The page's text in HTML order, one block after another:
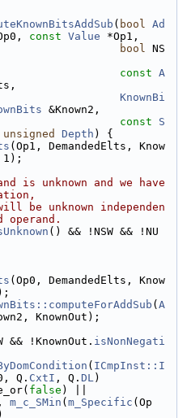
( bool Ad
const Value *Op1,
bool NS
const A
KnownBi
&Known2,
const
S
unsigned Depth ) {
(Op1, DemandedElts, Know
1);
is unknown and we have
be unknown independen
() && !NSW && !NU
(Op0, DemandedElts, Know
( A
KnownOut);
&& !KnownOut. isNonNegati
( ICmpInst::I
Q. CxtI , Q. DL)
false ) ||
m_c_SMin ( m_Specific (Op